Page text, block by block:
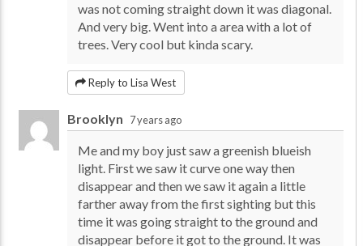
was not coming straight down it was diagonal.
And very big. Went into a area with a lot of
trees. Very cool but kinda scary.
Reply to Lisa West
Brooklyn 7 years ago
Me and my boy just saw a greenish blueish
light. First we saw it curve one way then
disappear and then we saw it again a little
farther away from the first sighting but this
time it was going straight to the ground and
disappear before it got to the ground. It was